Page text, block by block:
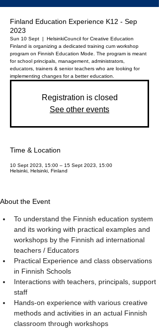
Finland Education Experience K12 - Sep
2023
Sun 10 Sept HelsinkiCouncil for Creative Education
Finland is organizing a dedicated training cum workshop
program on Finnish Education Mode. The program is meant
for school principals, management, administrators,
educators, trainers & senior teachers who are looking for
implementing changes for a better education.
Registration is closed
See other events
Time & Location
10 Sept 2023, 15:00 – 15 Sept 2023, 15:00
Helsinki, Helsinki, Finland
About the Event
To understand the Finnish education system
and its working with practical examples and
workshops by the Finnish ad international
teachers / Educators
Practical Experience and class observations
in Finnish Schools
Interactions with teachers, principals, support
staff
Hands-on experience with various creative
methods and activities in an actual Finnish
classroom through workshops